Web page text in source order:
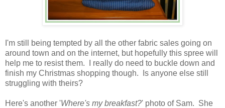
I'm still being tempted by all the other fabric sales going on
around town and on the internet, but hopefully this spree will
help me to resist them. I really do need to buckle down and
finish my Christmas shopping though. Is anyone else still
struggling with theirs?
Here's another 'Where's my breakfast?' photo of Sam. She